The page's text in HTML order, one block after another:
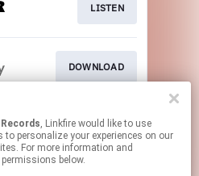
LISTEN
DOWNLOAD
Play
, Linkfire would like to use
personalize your experiences on our
For more information and
below.